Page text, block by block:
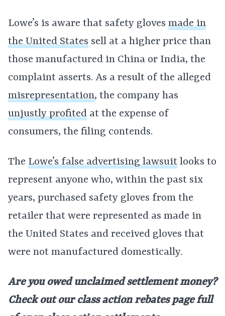
Lowe’s is aware that safety gloves made in
the United States sell at a higher price than
those manufactured in China or India, the
complaint asserts. As a result of the alleged
misrepresentation, the company has
unjustly profited at the expense of
consumers, the filing contends.
The Lowe’s false advertising lawsuit looks to
represent anyone who, within the past six
years, purchased safety gloves from the
retailer that were represented as made in
the United States and received gloves that
were not manufactured domestically.
Are you owed unclaimed settlement money?
Check out our class action rebates page full